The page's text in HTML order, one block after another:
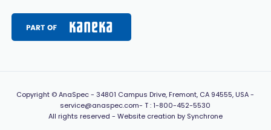
Copyright © AnaSpec -34801 Campus Drive, Fremont, CA 94555, USA-
service@anaspec.com- T :1-800-452-5530
All rights reserved - Website creation by Synchrone